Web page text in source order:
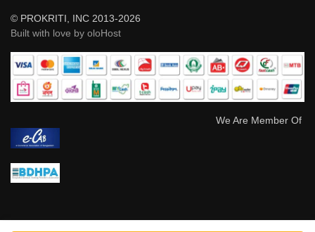
© PROKRITI, INC 2013-2026
Built with love by oloHost
We Are Member Of